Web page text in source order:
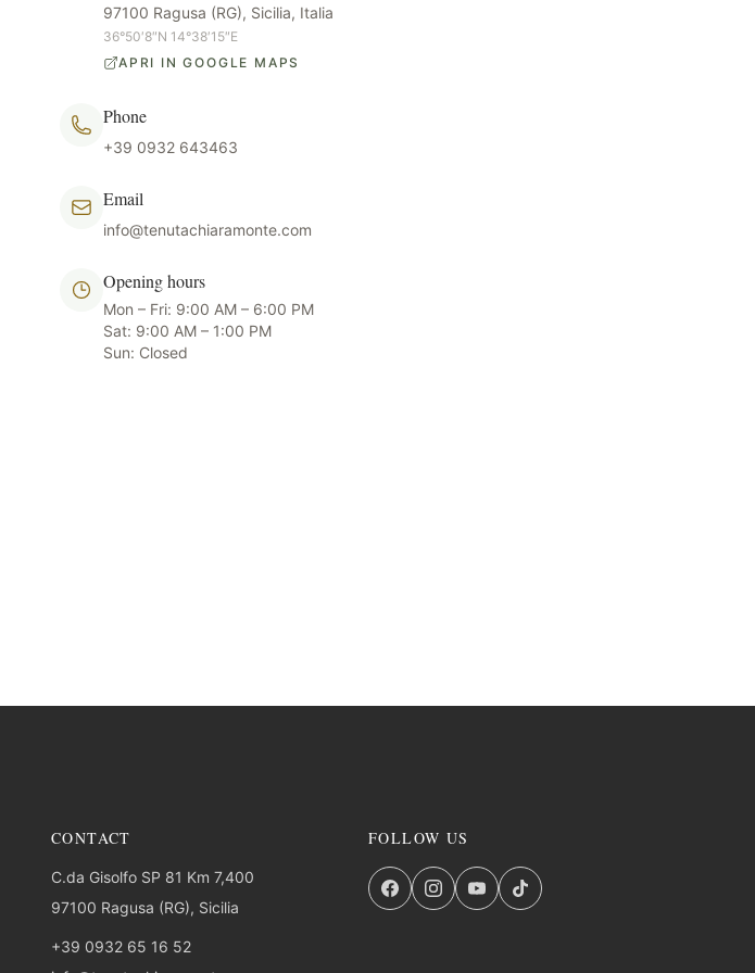
97100 Ragusa (RG), Sicilia, Italia
36°50′8″N 14°38′15″E
APRI IN GOOGLE MAPS
Phone
+39 0932 643463
Email
info@tenutachiaramonte.com
Opening hours
Mon – Fri: 9:00 AM – 6:00 PM
Sat: 9:00 AM – 1:00 PM
Sun: Closed
CONTACT
C.da Gisolfo SP 81 Km 7,400
97100 Ragusa (RG), Sicilia
+39 0932 65 16 52
FOLLOW US